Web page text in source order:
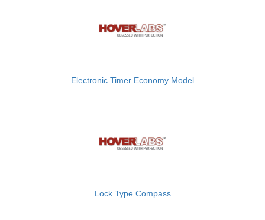
Electronic Timer Economy Model
Lock Type Compass